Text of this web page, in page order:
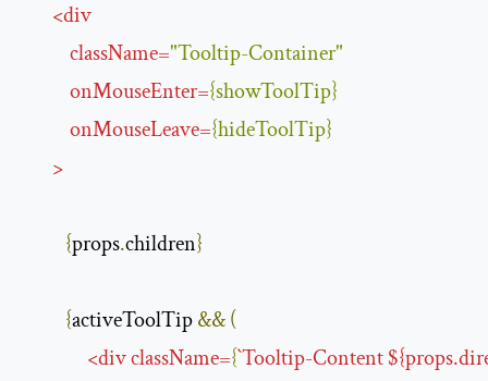
<div
className="Tooltip-Container"
onMouseEnter={showToolTip}
onMouseLeave={hideToolTip}
>
{props.children}
{activeToolTip &&(
<divclassName={`Tooltip-Content ${